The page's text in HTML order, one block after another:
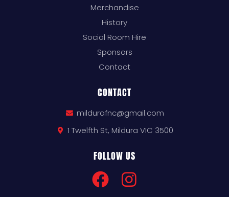
Merchandise
History
Social Room Hire
Sponsors
Contact
CONTACT
mildurafnc@gmail.com
1 Twelfth St, Mildura VIC 3500
FOLLOW US